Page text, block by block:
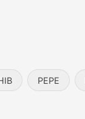
PEPE
and